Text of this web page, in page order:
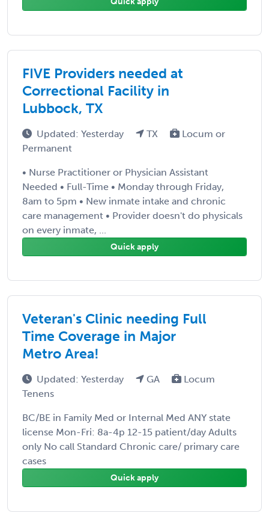
FIVE Providers needed at
Correctional Facility in
Lubbock, TX
Updated: Yesterday TX
Locum or
Permanent
• Nurse Practitioner or Physician Assistant
Needed • Full-Time • Monday through Friday,
8am to 5pm • New inmate intake and chronic
care management • Provider doesn't do physicals
on every inmate, ...
Quick apply
Veteran's Clinic needing Full
Time Coverage in Major
Metro Area!
Updated: Yesterday GA
Locum
Tenens
BC/BE in Family Med or Internal Med ANY state
license Mon-Fri: 8a-4p 12-15 patient/day Adults
only No call Standard Chronic care/ primary care
cases
Quick apply